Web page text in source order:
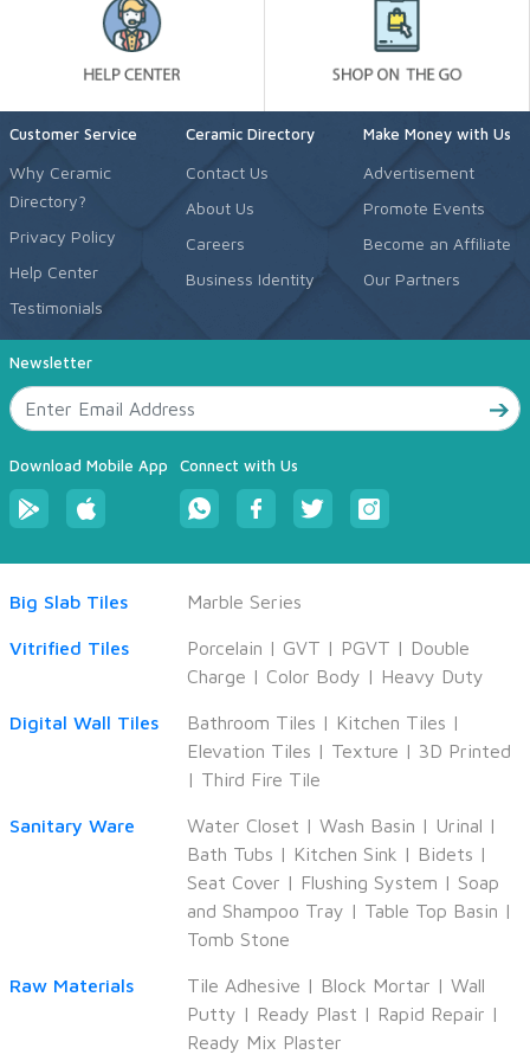
Customer Service
Why Ceramic
Directory?
Privacy Policy
Help Center
Testimonials
Ceramic Directory
Contact Us
About Us
Careers
Business Identity
Make Money with Us
Advertisement
Promote Events
Become an Affiliate
Our Partners
Newsletter
Download Mobile App Connect with Us
Big Slab Tiles Marble Series
Vitrified Tiles Porcelain | GVT | PGVT | Double
Charge | Color Body | Heavy Duty
Digital Wall Tiles Bathroom Tiles | Kitchen Tiles |
Elevation Tiles | Texture | 3D Printed
| Third Fire Tile
Sanitary Ware Water Closet | Wash Basin | Urinal |
Bath Tubs | Kitchen Sink | Bidets |
Seat Cover | Flushing System | Soap
and Shampoo Tray | Table Top Basin |
Tomb Stone
Raw Materials Tile Adhesive | Block Mortar | Wall
Putty | Ready Plast | Rapid Repair |
Ready Mix Plaster